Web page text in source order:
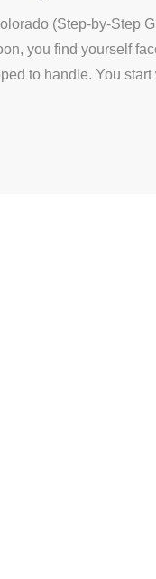
(Step-by-Step
you find yourself
to handle. You start